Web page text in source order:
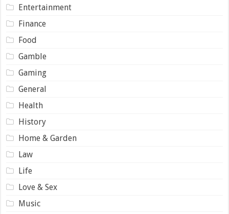
Entertainment
Finance
Food
Gamble
Gaming
General
Health
History
Home & Garden
Law
Life
Love & Sex
Music